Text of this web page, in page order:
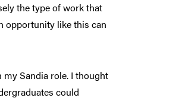
the type of work that
opportunity like this can
my Sandia role. I thought
could